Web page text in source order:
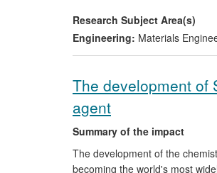
Research Subject Area(s)
Engineering: Materials
The development of
agent
Summary of the impact
The development of the
becoming the world's most